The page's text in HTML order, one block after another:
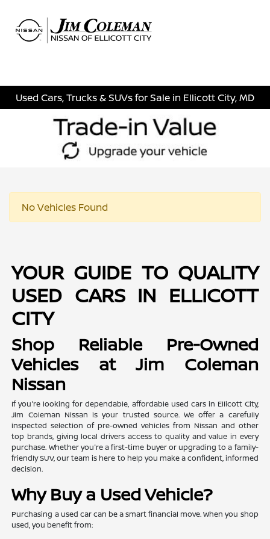
Used Cars, Trucks & SUVs for Sale in Ellicott City, MD
No Vehicles Found
YOUR GUIDE TO QUALITY
USED CARS IN ELLICOTT
CITY
Shop Reliable Pre-Owned
Vehicles at Jim Coleman
Nissan
If you're looking for dependable, affordable used cars in Ellicott City,
Jim Coleman Nissan is your trusted source. We offer a carefully
inspected selection of pre-owned vehicles from Nissan and other
top brands, giving local drivers access to quality and value in every
purchase. Whether you're a first-time buyer or upgrading to a family-
friendly SUV, our team is here to help you make a confident, informed
decision.
Why Buy a Used Vehicle?
Purchasing a used car can be a smart financial move. When you shop
used, you benefit from: